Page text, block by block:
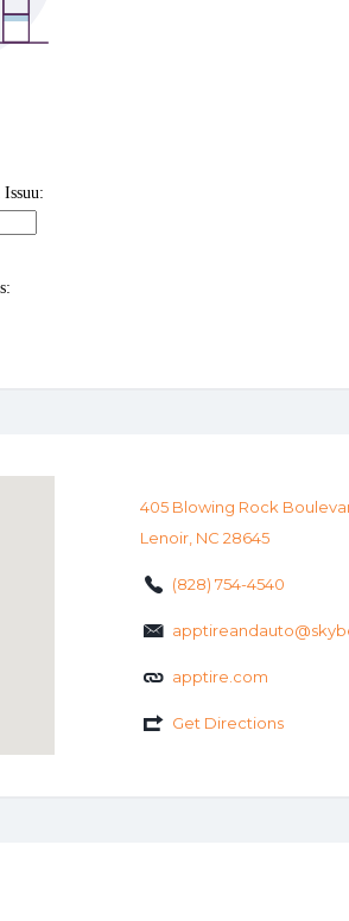
405 Blowing Rock
Lenoir, NC 28645
(828) 754-4540
apptire.com
Get Directions